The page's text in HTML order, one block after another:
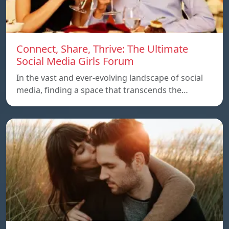
Connect, Share, Thrive: The Ultimate
Social Media Girls Forum
In the vast and ever-evolving landscape of social
media, finding a space that transcends the…